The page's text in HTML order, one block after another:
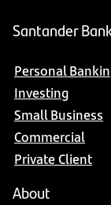
Santander
Personal
Investing
Small Business
Commercial
Private Client
About